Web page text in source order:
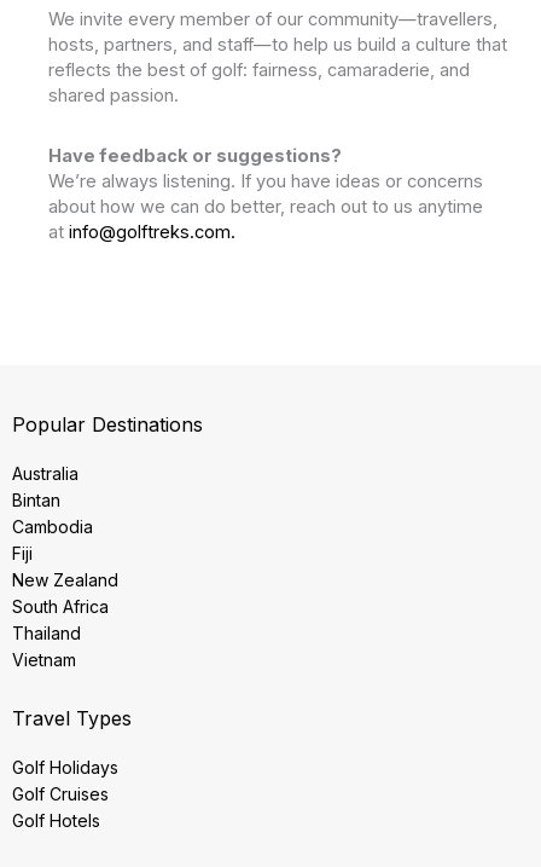
We invite every member of our community—travellers,
hosts, partners, and staff—to help us build a culture that
reflects the best of golf: fairness, camaraderie, and
shared passion.
Have feedback or suggestions?
We’re always listening. If you have ideas or concerns
about how we can do better, reach out to us anytime
at info@golftreks.com.
Popular Destinations
Australia
Bintan
Cambodia
Fiji
New Zealand
South Africa
Thailand
Vietnam
Travel Types
Golf Holidays
Golf Cruises
Golf Hotels